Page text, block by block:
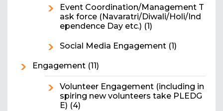
Event Coordination/Management T
ask force (Navaratri/Diwali/Holi/Ind
ependence Day etc.) (1)
Social Media Engagement (1)
Engagement (11)
Volunteer Engagement (including in
spiring new volunteers take PLEDG
E) (4)